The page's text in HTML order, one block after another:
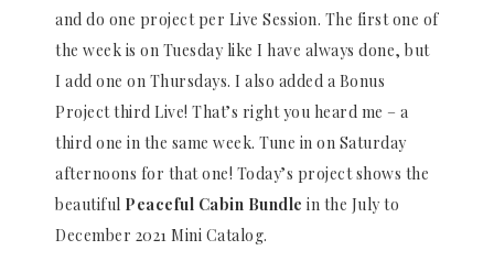
and do one project per Live Session. The first one of
the week is on Tuesday like I have always done, but
I add one on Thursdays. I also added a Bonus
Project third Live! That’s right you heard me – a
third one in the same week. Tune in on Saturday
afternoons for that one! Today’s project shows the
beautiful Peaceful Cabin Bundle in the July to
December 2021 Mini Catalog.